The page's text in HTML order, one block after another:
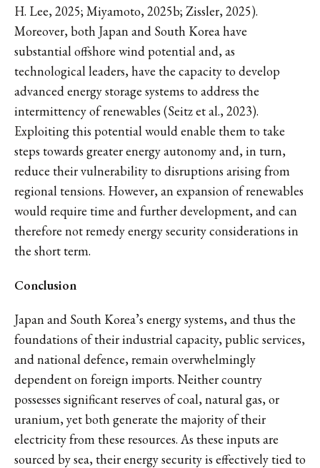
H. Lee, 2025; Miyamoto, 2025b; Zissler, 2025).
Moreover, both Japan and South Korea have
substantial offshore wind potential and, as
technological leaders, have the capacity to develop
advanced energy storage systems to address the
intermittency of renewables (Seitz et al., 2023).
Exploiting this potential would enable them to take
steps towards greater energy autonomy and, in turn,
reduce their vulnerability to disruptions arising from
regional tensions. However, an expansion of renewables
would require time and further development, and can
therefore not remedy energy security considerations in
the short term.
Conclusion
Japan and South Korea’s energy systems, and thus the
foundations of their industrial capacity, public services,
and national defence, remain overwhelmingly
dependent on foreign imports. Neither country
possesses significant reserves of coal, natural gas, or
uranium, yet both generate the majority of their
electricity from these resources. As these inputs are
sourced by sea, their energy security is effectively tied to